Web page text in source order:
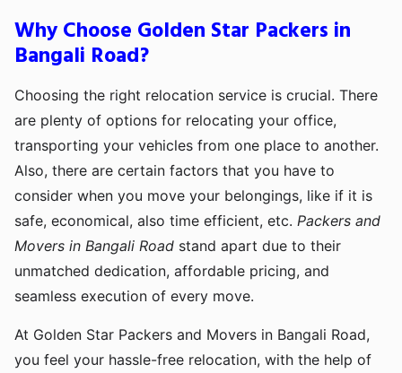
Why Choose Golden Star Packers in
Bangali Road?
Choosing the right relocation service is crucial. There
are plenty of options for relocating your office,
transporting your vehicles from one place to another.
Also, there are certain factors that you have to
consider when you move your belongings, like if it is
safe, economical, also time efficient, etc. Packers and
Movers in Bangali Road stand apart due to their
unmatched dedication, affordable pricing, and
seamless execution of every move.
At Golden Star Packers and Movers in Bangali Road,
you feel your hassle-free relocation, with the help of